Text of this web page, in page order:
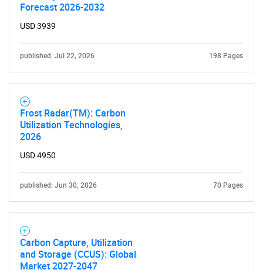
Forecast 2026-2032
USD 3939
published: Jul 22, 2026 198 Pages
Frost Radar(TM): Carbon
Utilization Technologies,
2026
USD 4950
published: Jun 30, 2026 70 Pages
Carbon Capture, Utilization
and Storage (CCUS): Global
Market 2027-2047